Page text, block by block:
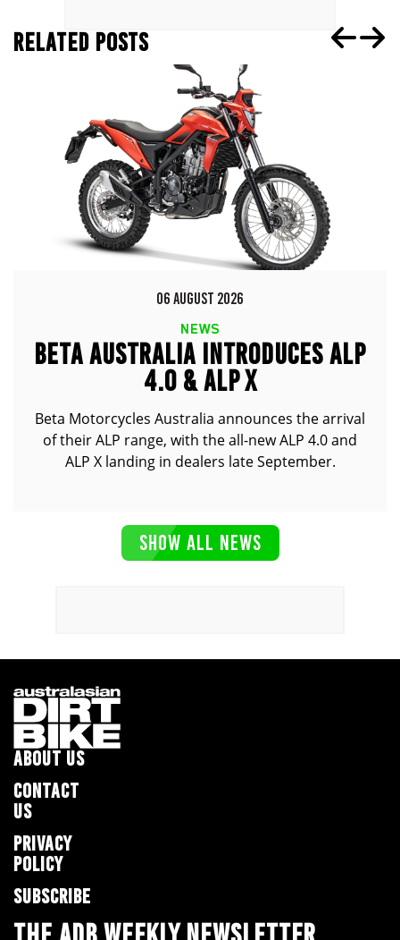
RELATED POSTS
06 AUGUST 2026
NEWS
BETA AUSTRALIA INTRODUCES ALP
4.0 & ALP X
Beta Motorcycles Australia announces the arrival
of their ALP range, with the all-new ALP 4.0 and
ALP X landing in dealers late September.
SHOW ALL NEWS
ABOUT US
CONTACT
US
PRIVACY
POLICY
SUBSCRIBE